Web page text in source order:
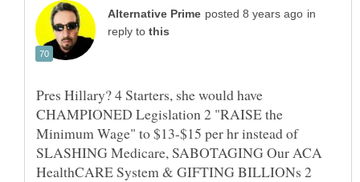
in
reply to
Pres Hillary? 4 Starters, she would have
CHAMPIONED Legislation 2 "RAISE the
Minimum Wage" to $13-$15 per hr instead of
SLASHING Medicare, SABOTAGING Our ACA
HealthCARE System & GIFTING BILLIONs 2